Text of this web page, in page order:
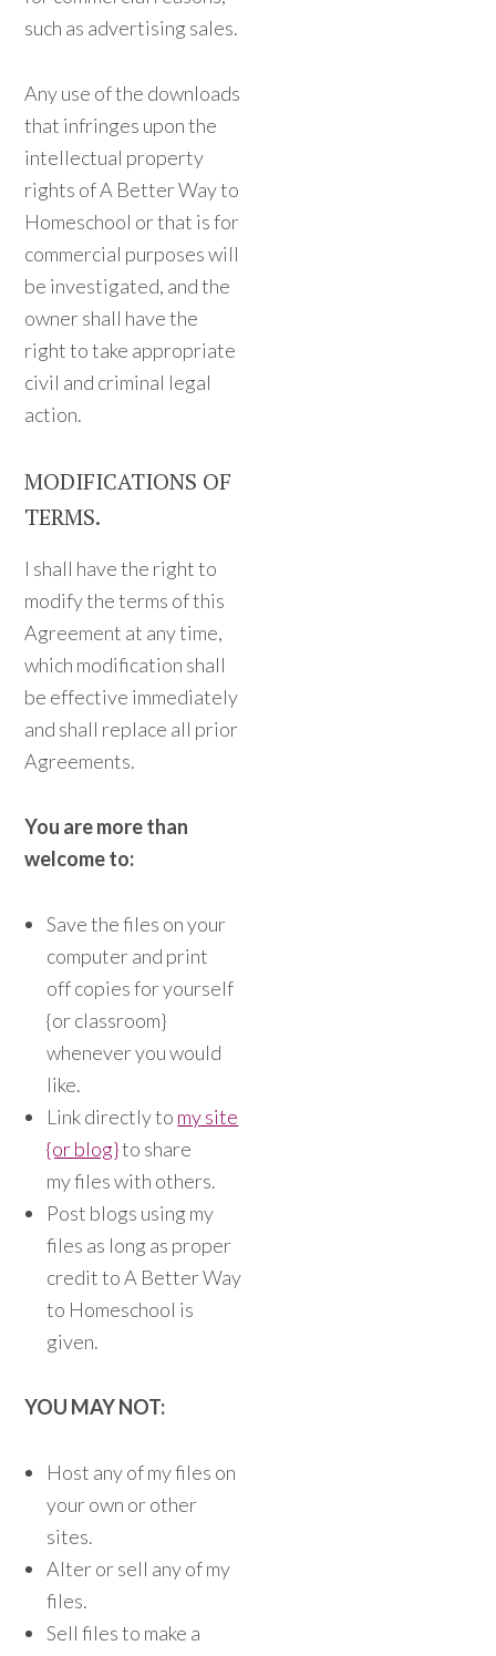
such as advertising sales.
Any use of the downloads
that infringes upon the
intellectual property
rights of A Better Way to
Homeschool or that is for
commercial purposes will
be investigated, and the
owner shall have the
right to take appropriate
civil and criminal legal
action.
MODIFICATIONS OF
TERMS.
I shall have the right to
modify the terms of this
Agreement at any time,
which modification shall
be effective immediately
and shall replace all prior
Agreements.
You are more than
welcome to:
Save the files on your
computer and print
off copies for yourself
{or classroom}
whenever you would
like.
Link directly to my site
{or blog}to share
my files with others.
Post blogs using my
files as long as proper
credit to A Better Way
to Homeschool is
given.
YOU MAY NOT:
Host any of my files on
your own or other
sites.
Alter or sell any of my
files.
Sell files to make a